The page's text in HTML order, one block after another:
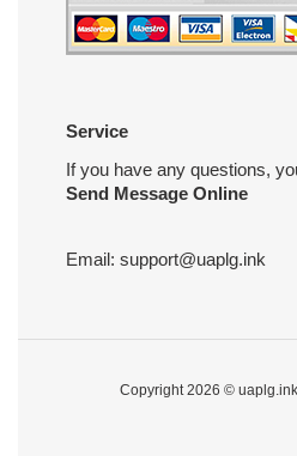
Service
If you have any questions,
Send Message Online
Email: support@uaplg.ink
Copyright 2026 © uaplg.ink